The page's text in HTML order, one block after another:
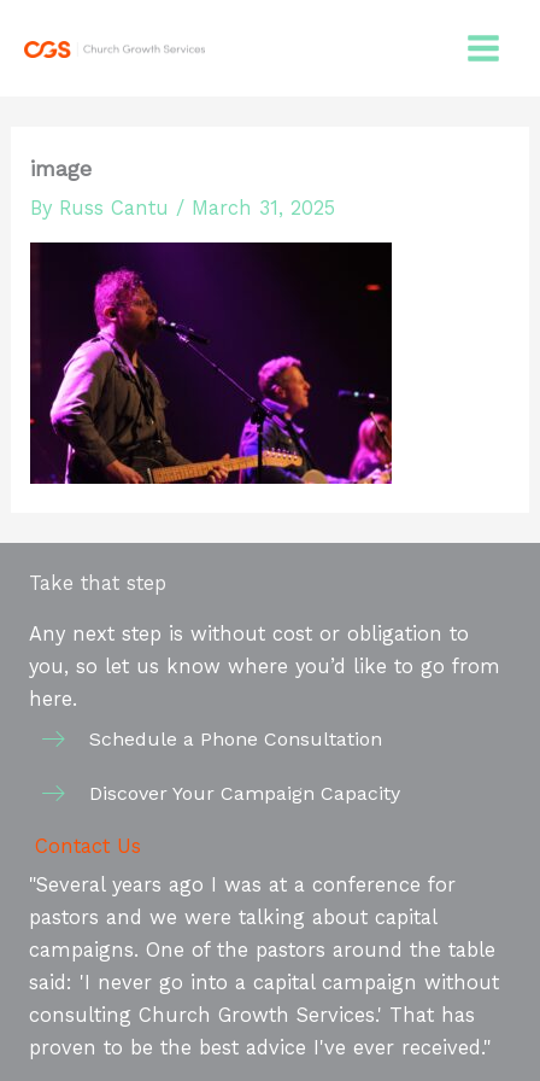
image
By Russ Cantu / March 31, 2025
Take that step
Any next step is without cost or obligation to
you, so let us know where you’d like to go from
here.
Schedule a Phone Consultation
Discover Your Campaign Capacity
Contact Us
"Several years ago I was at a conference for
pastors and we were talking about capital
campaigns. One of the pastors around the table
said: 'I never go into a capital campaign without
consulting Church Growth Services.' That has
proven to be the best advice I've ever received."